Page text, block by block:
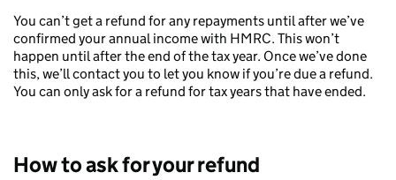
You can’t get a refund for any repayments until after we’ve
confirmed your annual income with HMRC. This won’t
happen until after the end of the tax year. Once we’ve done
this, we’ll contact you to let you know if you’re due a refund.
You can only ask for a refund for tax years that have ended.
How to ask for your refund